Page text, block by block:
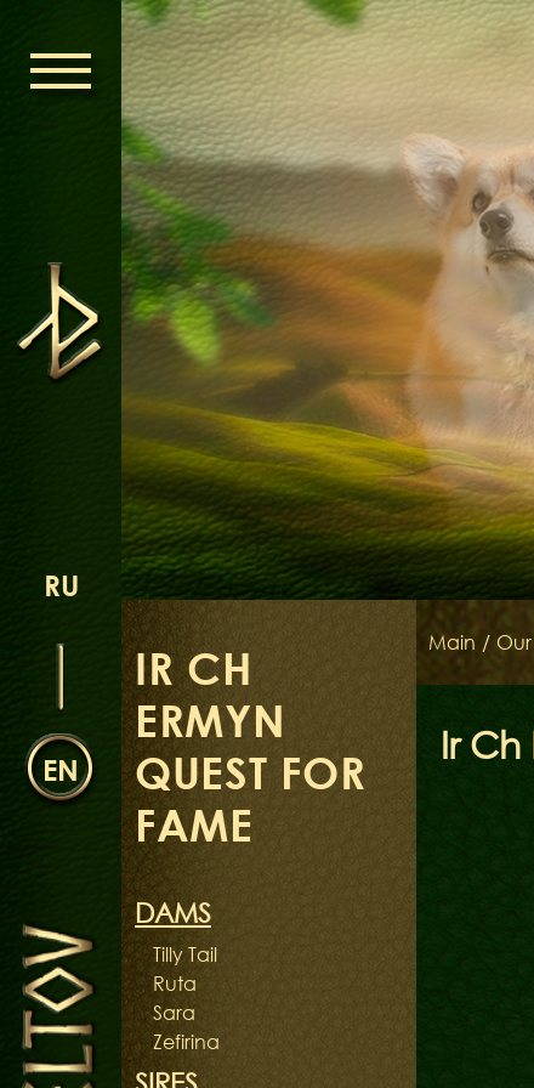
IR CH
ERMYN
QUEST FOR
FAME
DAMS
Tilly Tail
Ruta
Sara
Zefirina
Main /
Ir Ch
RU
EN
HOME
ORDEN
NEWS
NURSERY